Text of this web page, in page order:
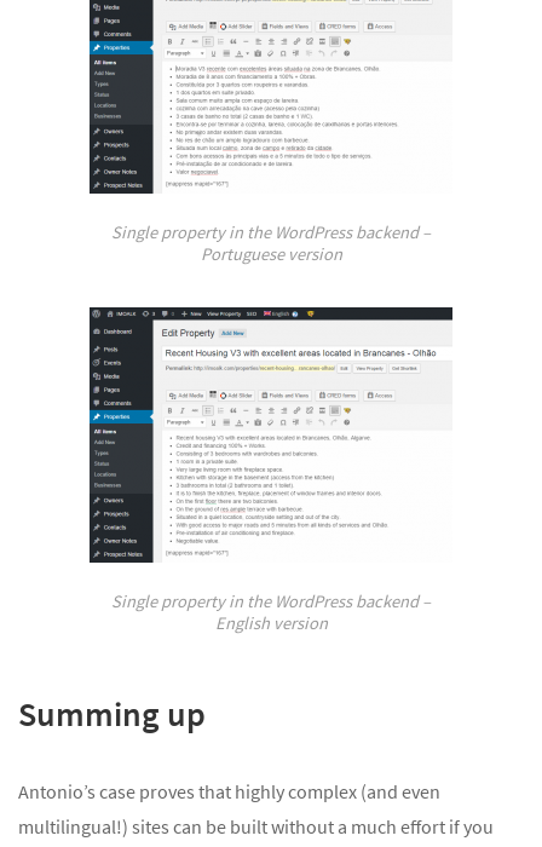
Single property in the WordPress backend –
Portuguese version
Single property in the WordPress backend –
English version
Summing up
Antonio’s case proves that highly complex (and even
multilingual!) sites can be built without a much effort if you